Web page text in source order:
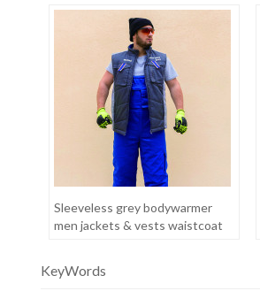
Sleeveless grey bodywarmer
men jackets & vests waistcoat
KeyWords